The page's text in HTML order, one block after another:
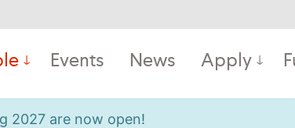
Events News Apply
2027 are now open!